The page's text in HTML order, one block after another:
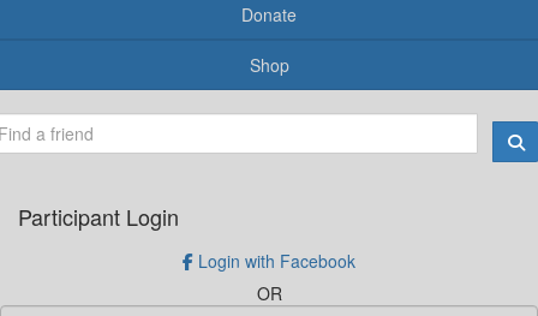
Donate
Shop
Participant Login
Login with Facebook
OR